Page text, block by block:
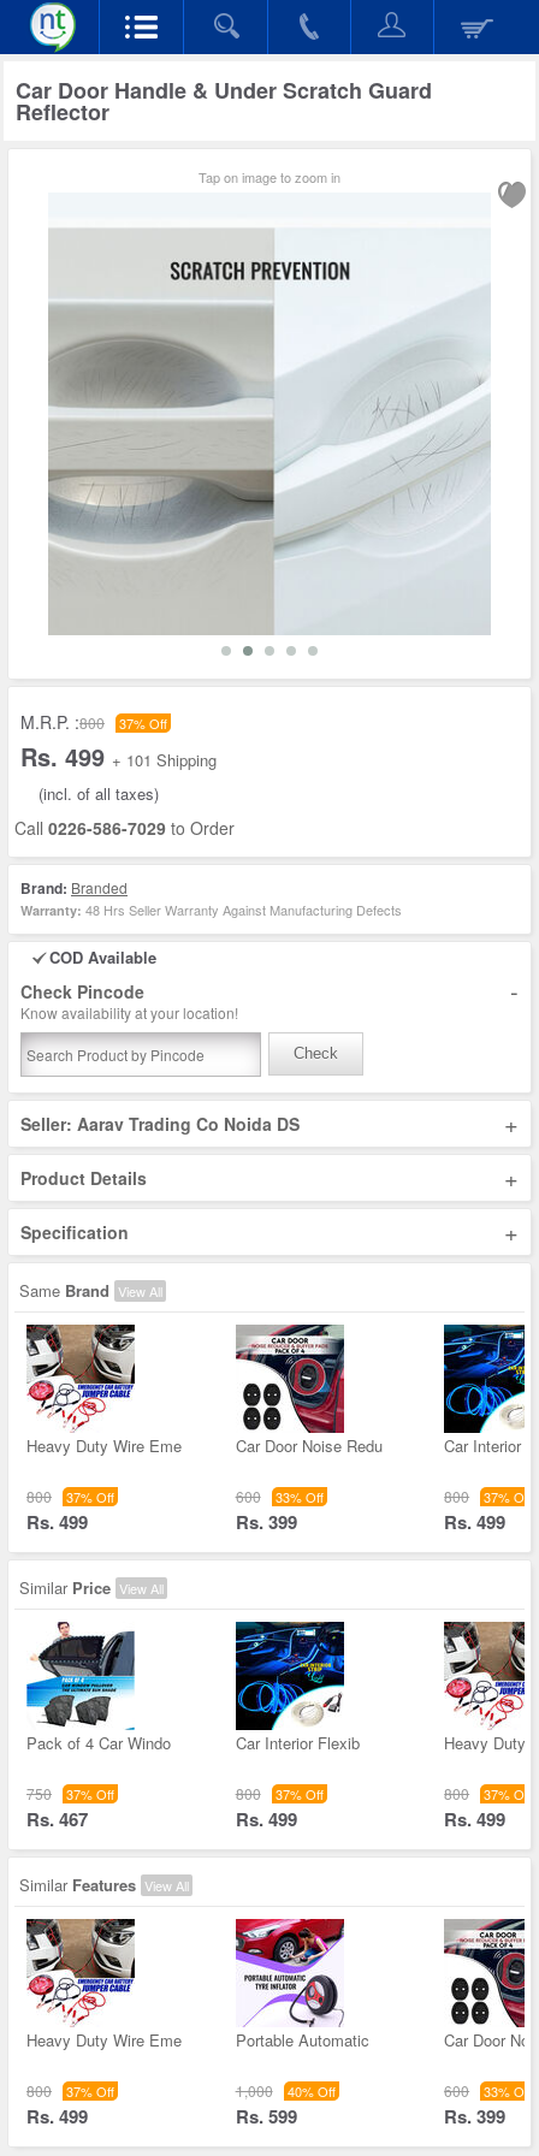
Car Door Handle & Under Scratch Guard
Reflector
Tap on image to zoom in
M.R.P. :800 37% Off
Rs. 499 + 101 Shipping
(incl. of all taxes)
Call 0226-586-7029 to Order
Brand: Branded
Warranty: 48 Hrs Seller Warranty Against Manufacturing Defects
COD Available
Check Pincode -
Know availability at your location!
Check
Seller: Aarav Trading Co Noida DS +
Product Details +
Specification +
Same Brand View All
Heavy Duty Wire Eme
800 37% Off
Rs. 499
Car Door Noise Redu
600 33% Off
Rs. 399
Car Interior
800 37% Off
Rs. 499
Similar Price View All
Pack of 4 Car Windo
750 37% Off
Rs. 467
Car Interior Flexib
800 37% Off
Rs. 499
Heavy Duty
800 37% Off
Rs. 499
Similar Features View All
Heavy Duty Wire Eme
800 37% Off
Rs. 499
Portable Automatic
1,000 40% Off
Rs. 599
Car Door
600 33% Off
Rs. 399